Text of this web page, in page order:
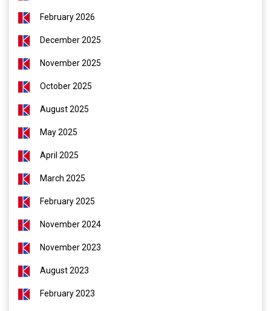
February 2026
December 2025
November 2025
October 2025
August 2025
May 2025
April 2025
March 2025
February 2025
November 2024
November 2023
August 2023
February 2023